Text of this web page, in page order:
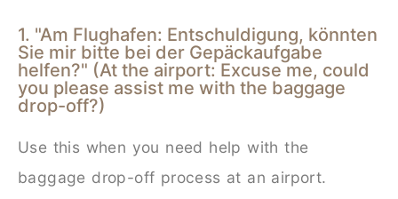
1. "Am Flughafen: Entschuldigung, könnten
Sie mir bitte bei der Gepäckaufgabe
helfen?" (At the airport: Excuse me, could
you please assist me with the baggage
drop-off?)
Use this when you need help with the
baggage drop-off process at an airport.